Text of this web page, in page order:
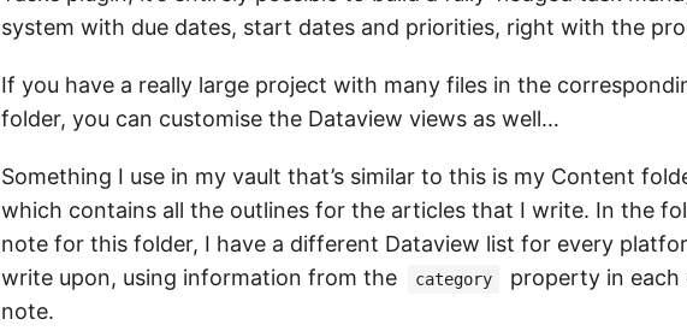
system with due dates, start dates and priorities, right with the
If you have a really large project with many files in the
folder, you can customise the Dataview views as well…
Something I use in my vault that’s similar to this is my Content
which contains all the outlines for the articles that I write. In the
note for this folder, I have a different Dataview list for every
write upon, using information from the
category
property in each
note.